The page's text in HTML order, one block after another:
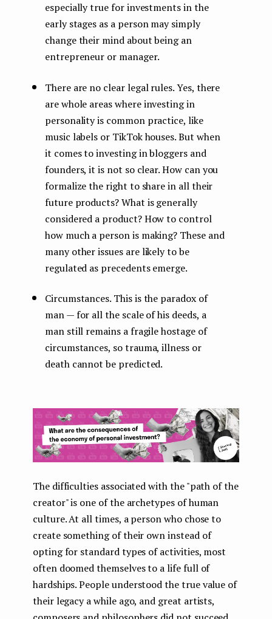
especially true for investments in the
early stages as a person may simply
change their mind about being an
entrepreneur or manager.
There are no clear legal rules. Yes, there
are whole areas where investing in
personality is common practice, like
music labels or TikTok houses. But when
it comes to investing in bloggers and
founders, it is not so clear. How can you
formalize the right to share in all their
future products? What is generally
considered a product? How to control
how much a person is making? These and
many other issues are likely to be
regulated as precedents emerge.
Circumstances. This is the paradox of
man — for all the scale of his deeds, a
man still remains a fragile hostage of
circumstances, so trauma, illness or
death cannot be predicted.
The difficulties associated with the "path of the
creator" is one of the archetypes of human
culture. At all times, a person who chose to
create something of their own instead of
opting for standard types of activities, most
often doomed themselves to a life full of
hardships. People understood the true value of
their legacy a while ago, and great artists,